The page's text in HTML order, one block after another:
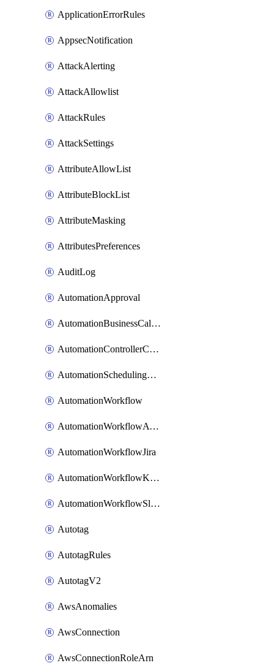
ApplicationErrorRules
AppsecNotification
AttackAlerting
AttackAllowlist
AttackRules
AttackSettings
AttributeAllowList
AttributeBlockList
AttributeMasking
AttributesPreferences
AuditLog
AutomationApproval
AutomationBusinessCalendar
AutomationControllerConnections
AutomationSchedulingRule
AutomationWorkflow
AutomationWorkflowAwsConnections
AutomationWorkflowJira
AutomationWorkflowK8sConnections
AutomationWorkflowSlack
Autotag
AutotagRules
AutotagV2
AwsAnomalies
AwsConnection
AwsConnectionRoleArn